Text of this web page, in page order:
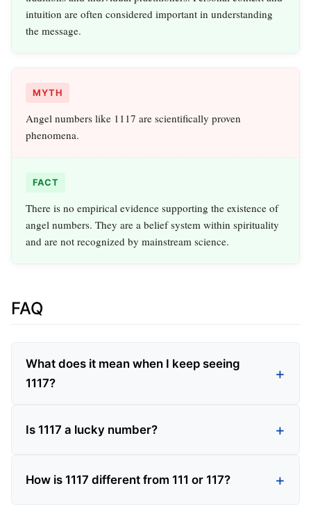
intuition are often considered important in understanding
the message.
MYTH
Angel numbers like 1117 are scientifically proven
phenomena.
FACT
There is no empirical evidence supporting the existence of
angel numbers. They are a belief system within spirituality
and are not recognized by mainstream science.
FAQ
What does it mean when I keep seeing
1117?
Is 1117 a lucky number?
How is 1117 different from 111 or 117?